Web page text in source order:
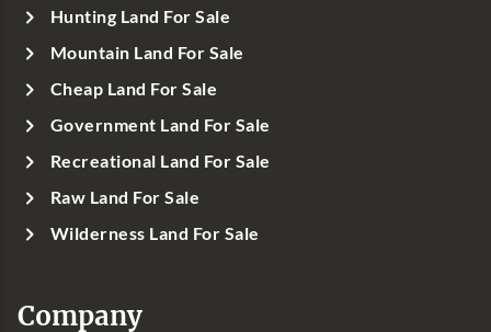
Hunting Land For Sale
Mountain Land For Sale
Cheap Land For Sale
Government Land For Sale
Recreational Land For Sale
Raw Land For Sale
Wilderness Land For Sale
Company